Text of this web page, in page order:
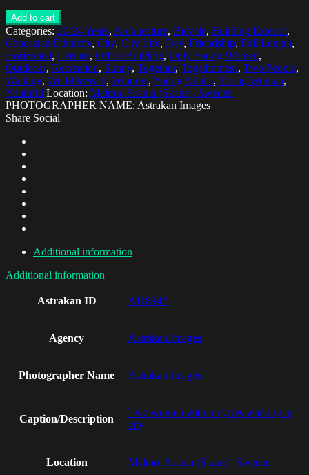
Add to cart
Categories: 20-24 Years, Architecture, Bicycle, Building Exterior,
Caucasian Ethnicity, City, City Life, Day, Friendship, Full Length,
Horizontal, Leisure, Office Building, Only Young Women,
Outdoors, Recreation, Sunny, Together, Togetherness, Two People,
Walking, Well-Dressed, Window, Young Adults, Young Woman,
Youthful Location: Malmo, Scania (Skane), Sweden
PHOTOGRAPHER NAME: Astrakan Images
Share Social
Additional information
Additional information
Astrakan ID AI18942
Agency Astrakan Images
Photographer Name Astrakan Images
Caption/Description
Two women with bicycles walking in
city
Location Malmo, Scania (Skane), Sweden